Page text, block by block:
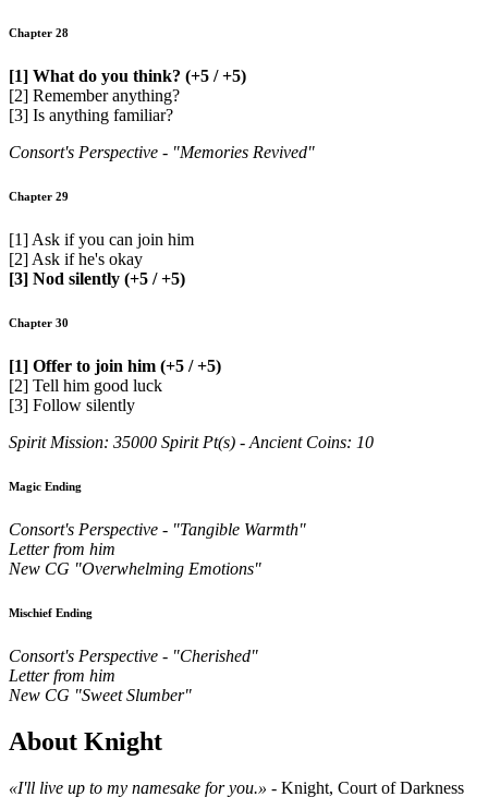
Chapter 28
[1] What do you think? (+5 / +5)
[2] Remember anything?
[3] Is anything familiar?
Consort's Perspective - "Memories Revived"
Chapter 29
[1] Ask if you can join him
[2] Ask if he's okay
[3] Nod silently (+5 / +5)
Chapter 30
[1] Offer to join him (+5 / +5)
[2] Tell him good luck
[3] Follow silently
Spirit Mission: 35000 Spirit Pt(s) - Ancient Coins: 10
Magic Ending
Consort's Perspective - "Tangible Warmth"
Letter from him
New CG "Overwhelming Emotions"
Mischief Ending
Consort's Perspective - "Cherished"
Letter from him
New CG "Sweet Slumber"
About Knight
«I'll live up to my namesake for you.» - Knight, Court of Darkness